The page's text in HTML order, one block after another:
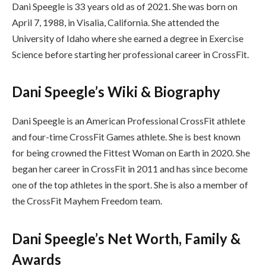
Dani Speegle is 33 years old as of 2021. She was born on
April 7, 1988, in Visalia, California. She attended the
University of Idaho where she earned a degree in Exercise
Science before starting her professional career in CrossFit.
Dani Speegle’s Wiki & Biography
Dani Speegle is an American Professional CrossFit athlete
and four-time CrossFit Games athlete. She is best known
for being crowned the Fittest Woman on Earth in 2020. She
began her career in CrossFit in 2011 and has since become
one of the top athletes in the sport. She is also a member of
the CrossFit Mayhem Freedom team.
Dani Speegle’s Net Worth, Family &
Awards